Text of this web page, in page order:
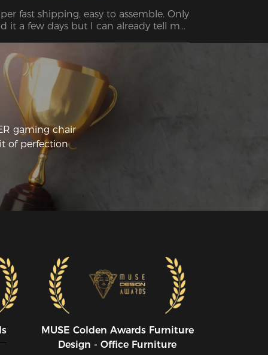
fast shipping, easy to assemble. Only
it a few days but I can already tell my
gaming chair
of perfection
MUSE CoIden Awards Furniture
Design - Office Furniture